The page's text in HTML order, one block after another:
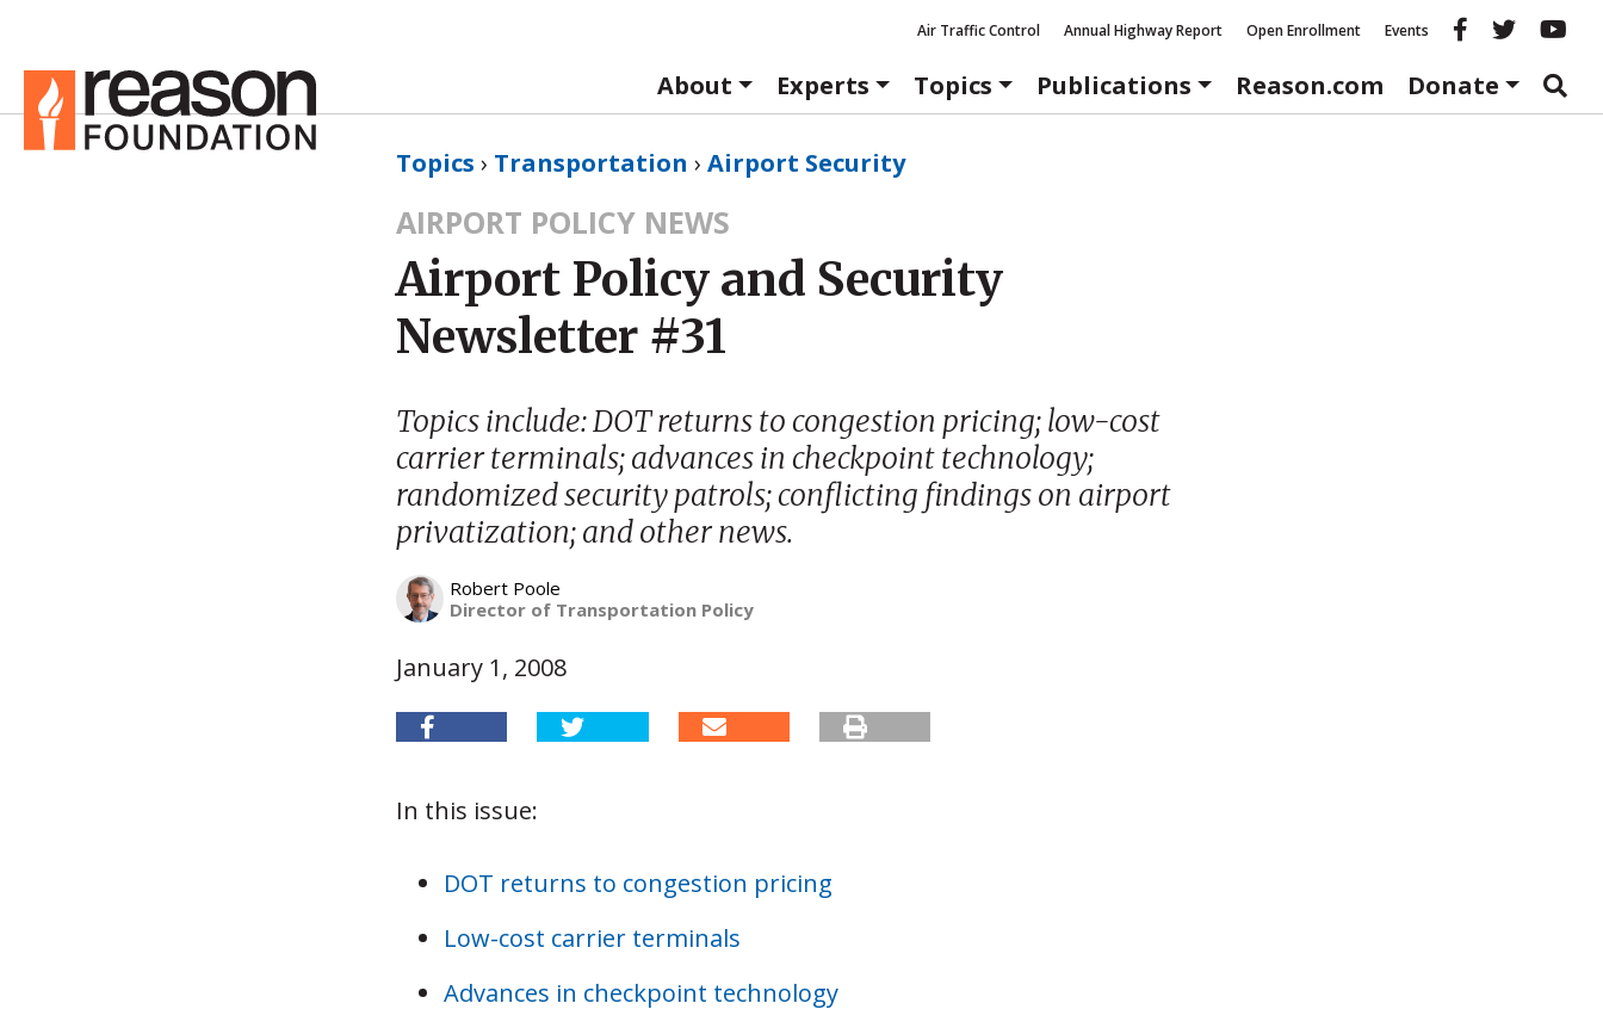
Air Traffic Control Annual Highway Report Open Enrollment Events Reason
About
Experts Topics Publications Reason.com Donate
Topics › Transportation › Airport Security
AIRPORT POLICY NEWS
Airport Policy and Security
Newsletter #31
Topics include: DOT returns to congestion pricing; low-cost
carrier terminals; advances in checkpoint technology;
randomized security patrols; conflicting findings on airport
privatization; and other news.
Robert Poole
Director of Transportation Policy
January 1, 2008
In this issue:
DOT returns to congestion pricing
Low-cost carrier terminals
Advances in checkpoint technology